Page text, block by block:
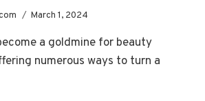
March 1, 2024
a goldmine for beauty
numerous ways to turn a